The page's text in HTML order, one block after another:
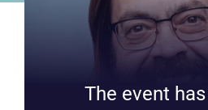
The event